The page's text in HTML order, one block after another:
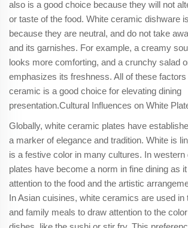
also is a good choice because they will not
or taste of the food. White ceramic dishware
because they are neutral, and do not take
and its garnishes. For example, a creamy
looks more comforting, and a crunchy salad
emphasizes its freshness. All of these
ceramic is a good choice for elevating dining
presentation.Cultural Influences on White
Globally, white ceramic plates have
a marker of elegance and tradition. White is
is a festive color in many cultures. In western
plates have become a norm in fine dining as
attention to the food and the artistic
In Asian cuisines, white ceramics are used in
and family meals to draw attention to the